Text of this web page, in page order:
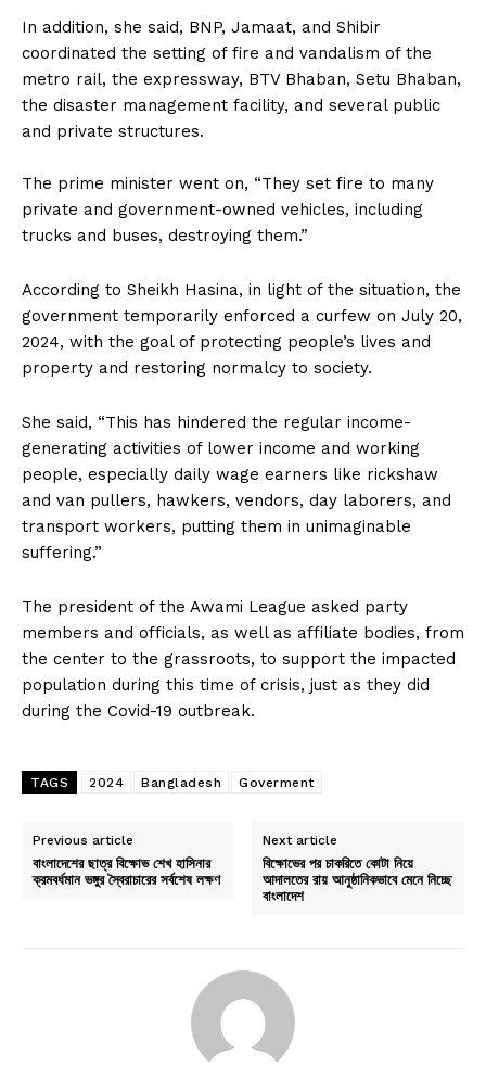
In addition, she said, BNP, Jamaat, and Shibir
coordinated the setting of fire and vandalism of the
metro rail, the expressway, BTV Bhaban, Setu Bhaban,
the disaster management facility, and several public
and private structures.
The prime minister went on, “They set fire to many
private and government-owned vehicles, including
trucks and buses, destroying them.”
According to Sheikh Hasina, in light of the situation, the
government temporarily enforced a curfew on July 20,
2024, with the goal of protecting people’s lives and
property and restoring normalcy to society.
She said, “This has hindered the regular income-
generating activities of lower income and working
people, especially daily wage earners like rickshaw
and van pullers, hawkers, vendors, day laborers, and
transport workers, putting them in unimaginable
suffering.”
The president of the Awami League asked party
members and officials, as well as affiliate bodies, from
the center to the grassroots, to support the impacted
population during this time of crisis, just as they did
during the Covid-19 outbreak.
TAGS 2024 Bangladesh Goverment
Previous article
বাংলাদেশের ছাত্র বিক্ষোভ শেখ হাসিনার
ক্রমবর্ধমান ভঙ্গুর স্বৈরাচারের সর্বশেষ লক্ষণ
Next article
বিক্ষোভের পর চাকরিতে কোটা নিয়ে
আদালতের রায় আনুষ্ঠানিকভাবে মেনে নিচ্ছে
বাংলাদেশ